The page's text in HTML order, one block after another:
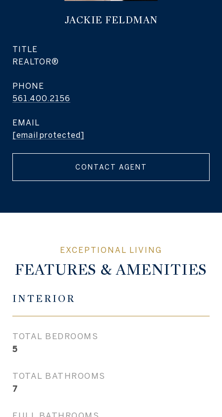
JACKIE FELDMAN
TITLE
REALTOR®
PHONE
561.400.2156
EMAIL
[email protected]
CONTACT AGENT
FEATURES & AMENITIES
INTERIOR
TOTAL BEDROOMS
5
TOTAL BATHROOMS
7